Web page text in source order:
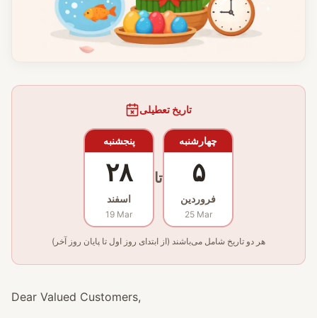
تاریخ تعطیلی
پنجشنبه
۲۸
اسفند
19 Mar
تا
چهارشنبه
۵
فروردین
25 Mar
هر دو تاریخ شامل می‌باشند (از ابتدای روز اول تا پایان روز آخر)
Dear Valued Customers,